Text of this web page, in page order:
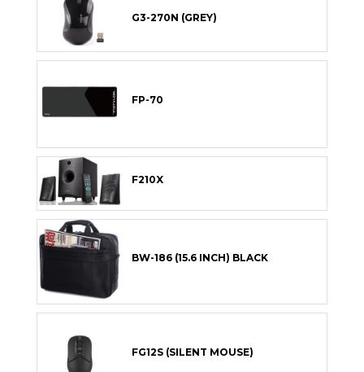
G3-270N (GREY)
FP-70
F210X
BW-186 (15.6 INCH) BLACK
FG12S (SILENT MOUSE)